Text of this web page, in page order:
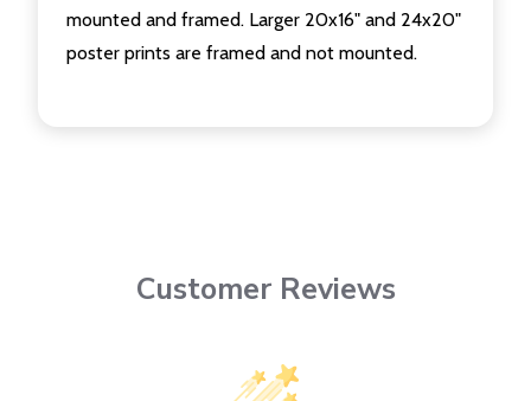
mounted and framed. Larger 20x16" and 24x20"
poster prints are framed and not mounted.
Customer Reviews